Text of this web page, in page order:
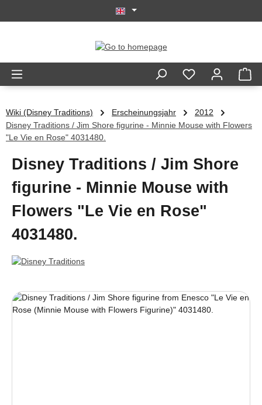
Wiki (Disney Traditions) Erscheinungsjahr
2012
Disney Traditions / Jim Shore figurine - Minnie Mouse with Flowers
"Le Vie en Rose" 4031480.
Disney Traditions / Jim Shore
figurine - Minnie Mouse with
Flowers "Le Vie en Rose"
4031480.
Skip image gallery